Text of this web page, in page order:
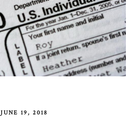
JUNE 19, 2018